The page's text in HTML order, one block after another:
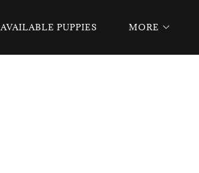
AVAILABLE PUPPIES MORE